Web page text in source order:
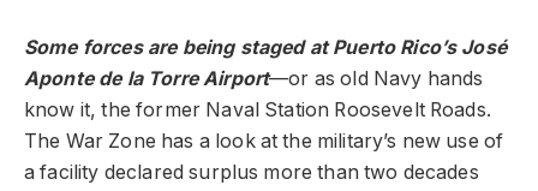
Some forces are being staged at Puerto Rico’s José
Aponte de la Torre Airport—or as old Navy hands
know it, the former Naval Station Roosevelt Roads.
The War Zone has a look at the military’s new use of
a facility declared surplus more than two decades